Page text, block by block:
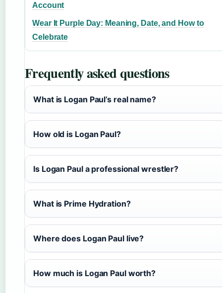
Account
Wear It Purple Day: Meaning, Date, and How to
Celebrate
Frequently asked questions
What is Logan Paul’s real name?
How old is Logan Paul?
Is Logan Paul a professional wrestler?
What is Prime Hydration?
Where does Logan Paul live?
How much is Logan Paul worth?